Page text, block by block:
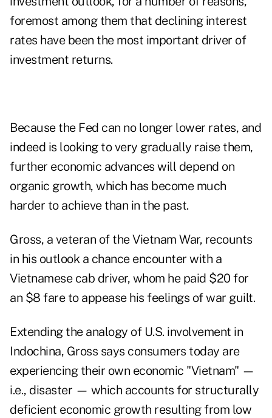
foremost among them that declining interest
rates have been the most important driver of
investment returns.
Because the Fed can no longer lower rates, and
indeed is looking to very gradually raise them,
further economic advances will depend on
organic growth, which has become much
harder to achieve than in the past.
Gross, a veteran of the Vietnam War, recounts
in his outlook a chance encounter with a
Vietnamese cab driver, whom he paid $20 for
an $8 fare to appease his feelings of war guilt.
Extending the analogy of U.S. involvement in
Indochina, Gross says consumers today are
experiencing their own economic "Vietnam" —
i.e., disaster — which accounts for structurally
deficient economic growth resulting from low